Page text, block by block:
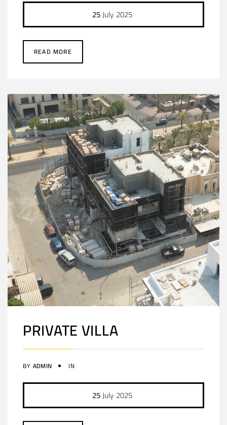
25July 2025
READ MORE
PRIVATE VILLA
BY ADMIN IN
25July 2025